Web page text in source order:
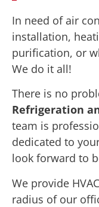
In need of air
installation,
purification, or
We do it all!
There is no
Refrigeration
team is
dedicated to
look forward to
We provide
radius of our